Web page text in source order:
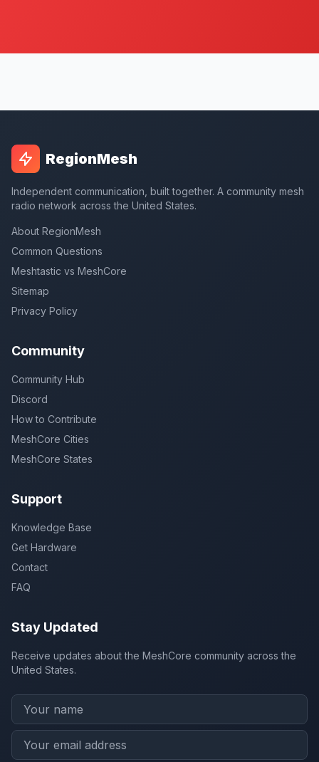
RegionMesh
Independent communication, built together. A community mesh
radio network across the United States.
About RegionMesh
Common Questions
Meshtastic vs MeshCore
Sitemap
Privacy Policy
Community
Community Hub
Discord
How to Contribute
MeshCore Cities
MeshCore States
Support
Knowledge Base
Get Hardware
Contact
FAQ
Stay Updated
Receive updates about the MeshCore community across the
United States.